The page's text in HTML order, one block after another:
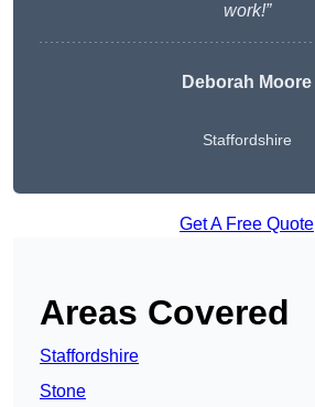
work!”
Deborah Moore
Staffordshire
Get A Free Quote
Areas Covered
Staffordshire
Stone